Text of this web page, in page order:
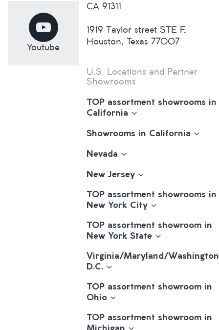
Youtube
CA 91311
1919 Taylor street STE F,
Houston, Texas 77007
U.S. Locations and Partner
Showrooms
TOP assortment showrooms in
California
Showrooms in California
Nevada
New Jersey
TOP assortment showrooms in
New York City
TOP assortment showroom in
New York State
Virginia/Maryland/Washington
D.C.
TOP assortment showroom in
Ohio
TOP assortment showroom in